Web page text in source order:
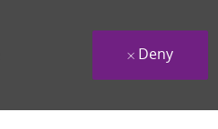
Deny